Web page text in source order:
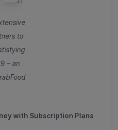
to
– an
with Subscription Plans